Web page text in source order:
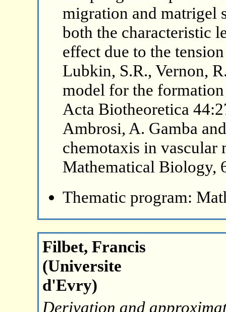
migration and matrigel
both the characteristic
effect due to the
Lubkin, S.R., Vernon,
model for the
Acta Biotheoretica
Ambrosi, A. Gamba
chemotaxis in vascular
Mathematical Biology,
Thematic program:
Filbet, Francis
(Universite
d'Evry)
Derivation and